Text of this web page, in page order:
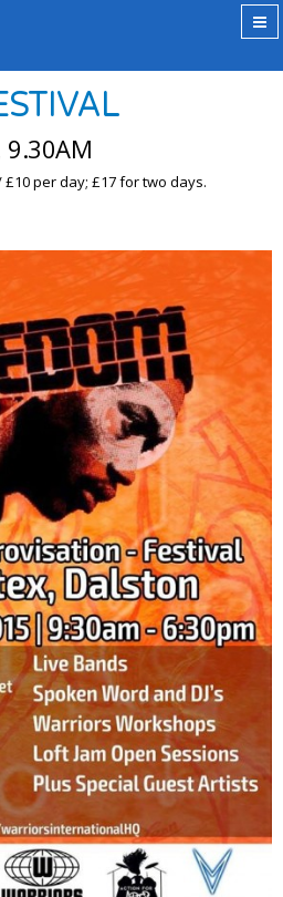
9.30AM
per day; £17 for two days.